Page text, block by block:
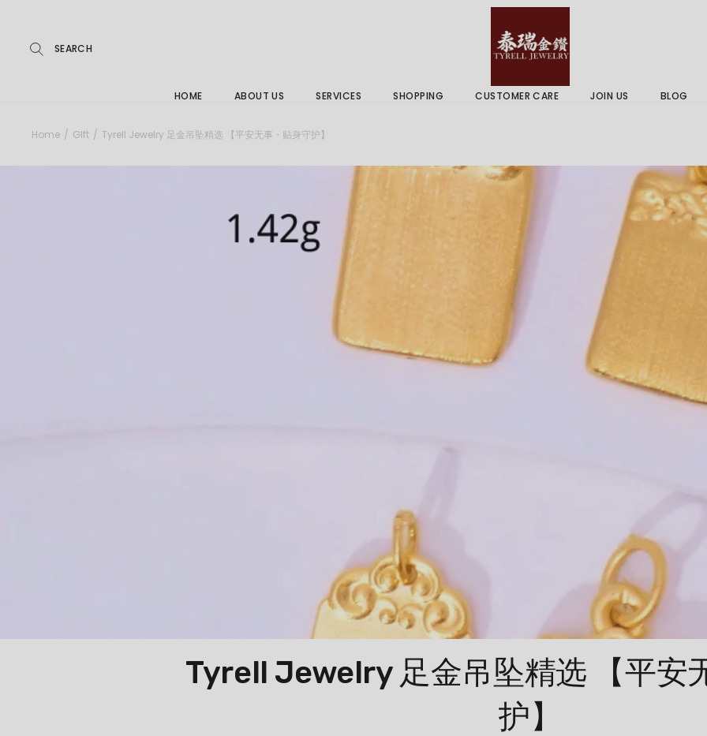
HOME ABOUT US SERVICES
Jewellery Services
Repairs & Services
Buying Guides
FAQs
SHOPPING CUSTOMER CARE
Gold Price
JOIN US BLOG
Home GIft Tyrell Jewelry 足金吊坠精选 【平安无事・贴身守护】
Tyrell Jewelry 足金吊坠精选 【平安
护】